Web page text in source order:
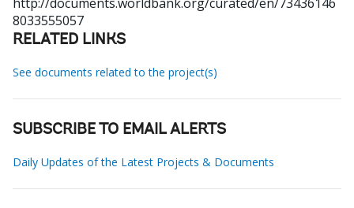
8033555057
RELATED LINKS
See documents related to the project(s)
SUBSCRIBE TO EMAIL ALERTS
Daily Updates of the Latest Projects & Documents